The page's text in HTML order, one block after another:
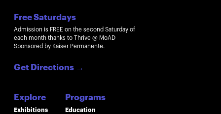
Free Saturdays
Admission is FREE on the second Saturday of
each month thanks to Thrive @ MoAD
Sponsored by Kaiser Permanente.
Get Directions →
Explore
Exhibitions
Programs
Education